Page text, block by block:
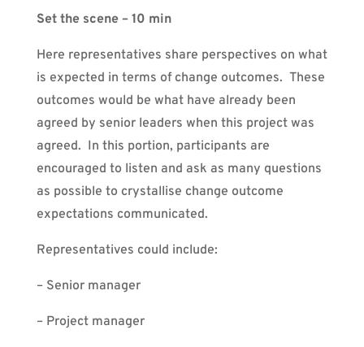
Set the scene – 10 min
Here representatives share perspectives on what
is expected in terms of change outcomes. These
outcomes would be what have already been
agreed by senior leaders when this project was
agreed. In this portion, participants are
encouraged to listen and ask as many questions
as possible to crystallise change outcome
expectations communicated.
Representatives could include:
– Senior manager
– Project manager